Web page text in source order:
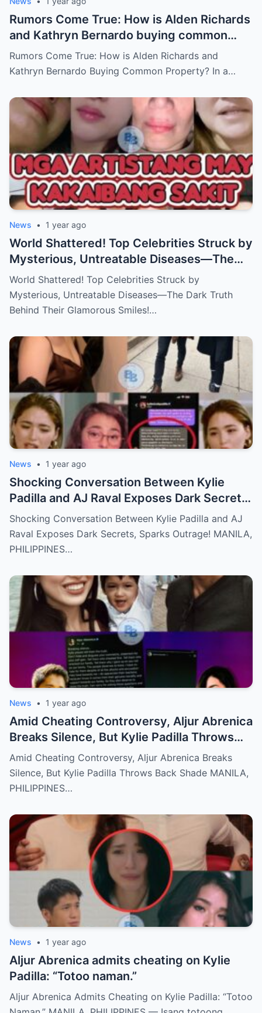
Rumors Come True: How is Alden Richards
and Kathryn Bernardo buying common
property?
Rumors Come True: How is Alden Richards and
Kathryn Bernardo Buying Common Property? In a…
News • 1 year ago
World Shattered! Top Celebrities Struck by
Mysterious, Untreatable Diseases—The
Dark Truth Behind Their Glamorous Smiles!
World Shattered! Top Celebrities Struck by
Mysterious, Untreatable Diseases—The Dark Truth
Behind Their Glamorous Smiles!…
News • 1 year ago
Shocking Conversation Between Kylie
Padilla and AJ Raval Exposes Dark Secrets,
Sparks Outrage!
Shocking Conversation Between Kylie Padilla and AJ
Raval Exposes Dark Secrets, Sparks Outrage! MANILA,
PHILIPPINES…
News • 1 year ago
Amid Cheating Controversy, Aljur Abrenica
Breaks Silence, But Kylie Padilla Throws
Back Shade!
Amid Cheating Controversy, Aljur Abrenica Breaks
Silence, But Kylie Padilla Throws Back Shade MANILA,
PHILIPPINES…
News • 1 year ago
Aljur Abrenica admits cheating on Kylie
Padilla: “Totoo naman.”
Aljur Abrenica Admits Cheating on Kylie Padilla: “Totoo